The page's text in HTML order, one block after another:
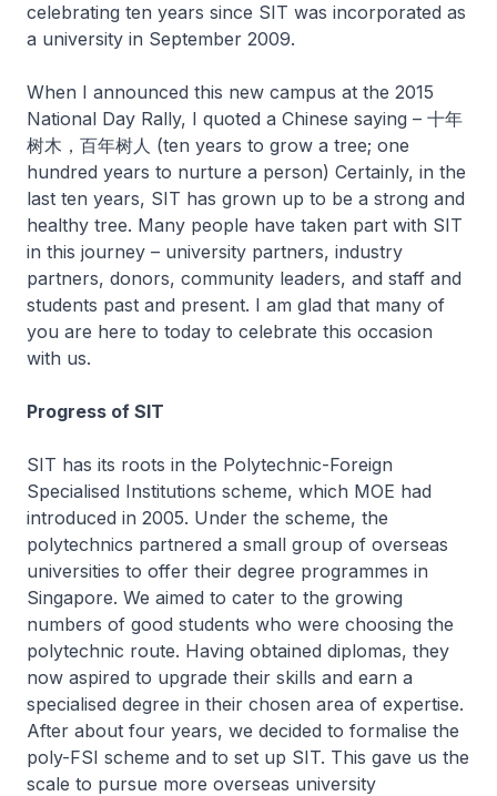
celebrating ten years since SIT was incorporated as
a university in September 2009.
When I announced this new campus at the 2015
National Day Rally, I quoted a Chinese saying – 十年
树木，百年树人 (ten years to grow a tree; one
hundred years to nurture a person) Certainly, in the
last ten years, SIT has grown up to be a strong and
healthy tree. Many people have taken part with SIT
in this journey – university partners, industry
partners, donors, community leaders, and staff and
students past and present. I am glad that many of
you are here to today to celebrate this occasion
with us.
Progress of SIT
SIT has its roots in the Polytechnic-Foreign
Specialised Institutions scheme, which MOE had
introduced in 2005. Under the scheme, the
polytechnics partnered a small group of overseas
universities to offer their degree programmes in
Singapore. We aimed to cater to the growing
numbers of good students who were choosing the
polytechnic route. Having obtained diplomas, they
now aspired to upgrade their skills and earn a
specialised degree in their chosen area of expertise.
After about four years, we decided to formalise the
poly-FSI scheme and to set up SIT. This gave us the
scale to pursue more overseas university